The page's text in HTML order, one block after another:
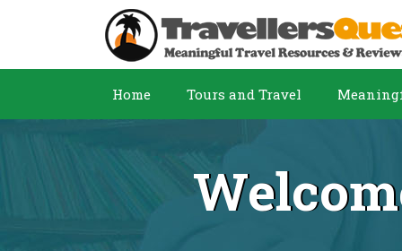
Home Tours and Travel